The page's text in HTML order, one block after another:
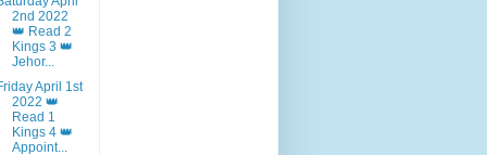
2nd 2022
👑 Read 2
Kings 3 👑
Jehor...
April 1st
2022 👑
Read 1
Kings 4 👑
Appoint...